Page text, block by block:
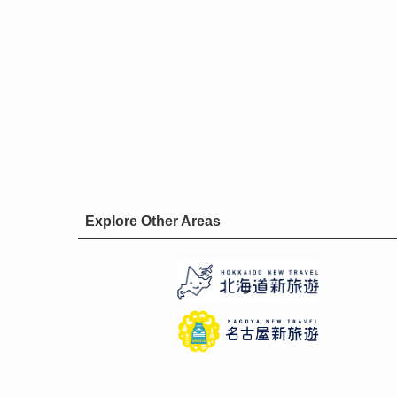
Explore Other Areas